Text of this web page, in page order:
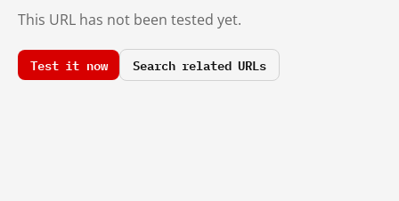
This URL has not been tested yet.
Test it now Search related URLs